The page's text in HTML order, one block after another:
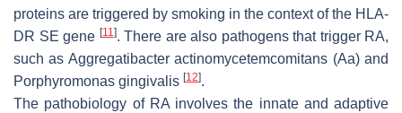
proteins are triggered by smoking in the context of the HLA-
DR SE gene [11]. There are also pathogens that trigger RA,
such as Aggregatibacter actinomycetemcomitans (Aa) and
Porphyromonas gingivalis [12].
The pathobiology of RA involves the innate and adaptive